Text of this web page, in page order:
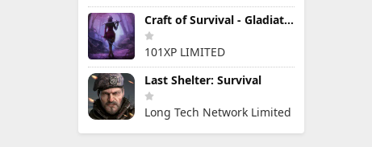
Craft of Survival - Gladiators
101XP LIMITED
Last Shelter: Survival
Long Tech Network Limited